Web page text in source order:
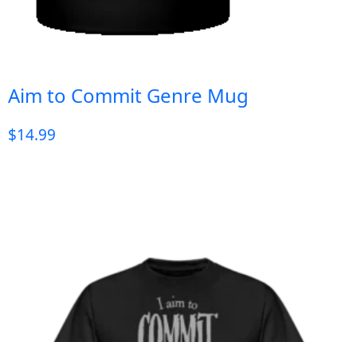
Aim to Commit Genre Mug
$14.99